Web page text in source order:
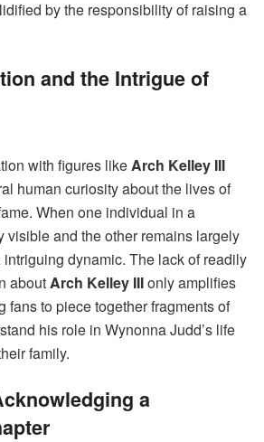
by the responsibility of raising a
and the Intrigue of
with figures likeArch Kelley III
human curiosity about the lives of
When one individual in a
visible and the other remains largely
dynamic. The lack of readily
aboutArch Kelley IIIonly amplifies
fans to piece together fragments of
his role in Wynonna Judd’s life
family.
a